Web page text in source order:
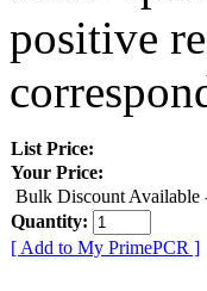
positive
List Price:
Your Price:
Bulk Discount Available
Quantity:
[ Add to My PrimePCR ]